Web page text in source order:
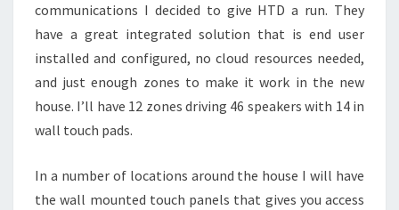
communications I decided to give HTD a run. They
have a great integrated solution that is end user
installed and configured, no cloud resources needed,
and just enough zones to make it work in the new
house. I’ll have 12 zones driving 46 speakers with 14 in
wall touch pads.
In a number of locations around the house I will have
the wall mounted touch panels that gives you access